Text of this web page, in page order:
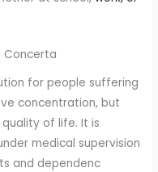
for people suffering
concentration, but
of life. It is
medical supervision
and dependenc